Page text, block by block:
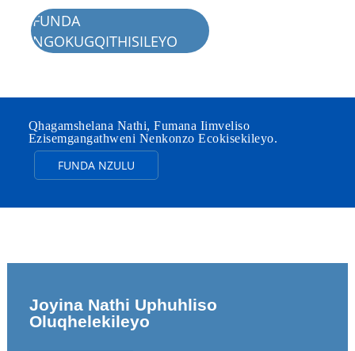
FUNDA
NGOKUGQITHISILEYO
Qhagamshelana Nathi, Fumana Iimveliso
Ezisemgangathweni Nenkonzo Ecokisekileyo.
FUNDA NZULU
Joyina Nathi Uphuhliso
Oluqhelekileyo